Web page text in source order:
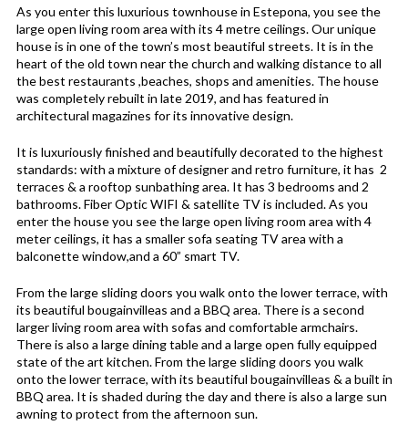
As you enter this luxurious townhouse in Estepona, you see the
large open living room area with its 4 metre ceilings. Our unique
house is in one of the town’s most beautiful streets. It is in the
heart of the old town near the church and walking distance to all
the best restaurants ,beaches, shops and amenities. The house
was completely rebuilt in late 2019, and has featured in
architectural magazines for its innovative design.
It is luxuriously finished and beautifully decorated to the highest
standards: with a mixture of designer and retro furniture, it has 2
terraces & a rooftop sunbathing area. It has 3 bedrooms and 2
bathrooms. Fiber Optic WIFI & satellite TV is included. As you
enter the house you see the large open living room area with 4
meter ceilings, it has a smaller sofa seating TV area with a
balconette window,and a 60” smart TV.
From the large sliding doors you walk onto the lower terrace, with
its beautiful bougainvilleas and a BBQ area. There is a second
larger living room area with sofas and comfortable armchairs.
There is also a large dining table and a large open fully equipped
state of the art kitchen. From the large sliding doors you walk
onto the lower terrace, with its beautiful bougainvilleas & a built in
BBQ area. It is shaded during the day and there is also a large sun
awning to protect from the afternoon sun.